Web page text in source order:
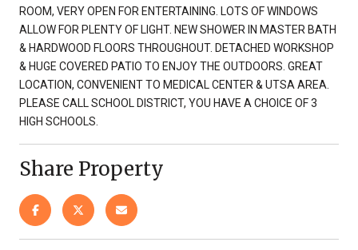
ROOM, VERY OPEN FOR ENTERTAINING. LOTS OF WINDOWS
ALLOW FOR PLENTY OF LIGHT. NEW SHOWER IN MASTER BATH
& HARDWOOD FLOORS THROUGHOUT. DETACHED WORKSHOP
& HUGE COVERED PATIO TO ENJOY THE OUTDOORS. GREAT
LOCATION, CONVENIENT TO MEDICAL CENTER & UTSA AREA.
PLEASE CALL SCHOOL DISTRICT, YOU HAVE A CHOICE OF 3
HIGH SCHOOLS.
Share Property